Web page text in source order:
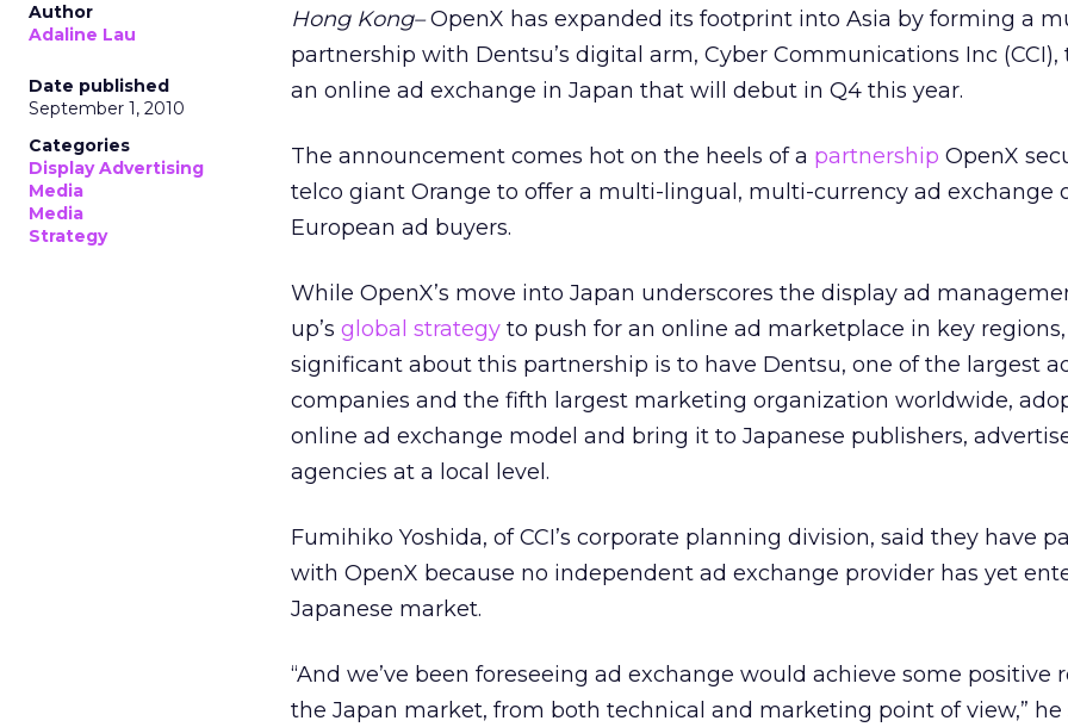
Author
Adaline Lau
Date published
September 1, 2010
Categories
Display Advertising
Media
Media
Strategy
Hong Kong–OpenX has expanded its footprint into Asia by forming a
partnership with Dentsu’s digital arm, Cyber Communications Inc (CCI),
an online ad exchange in Japan that will debut in Q4 this year.
The announcement comes hot on the heels of a partnership OpenX
telco giant Orange to offer a multi-lingual, multi-currency ad exchange
European ad buyers.
While OpenX’s move into Japan underscores the display ad
up’s global strategy to push for an online ad marketplace in key
significant about this partnership is to have Dentsu, one of the largest
companies and the fifth largest marketing organization worldwide,
online ad exchange model and bring it to Japanese publishers,
agencies at a local level.
Fumihiko Yoshida, of CCI’s corporate planning division, said they have
with OpenX because no independent ad exchange provider has yet
Japanese market.
“And we’ve been foreseeing ad exchange would achieve some positive
the Japan market, from both technical and marketing point of view,” he